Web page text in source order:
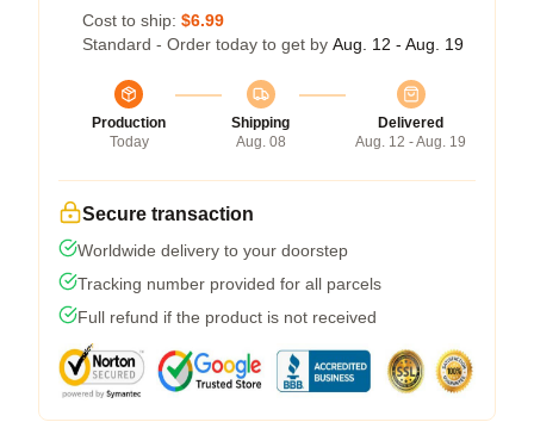
Cost to ship: $6.99
Standard - Order today to get by Aug. 12 - Aug. 19
Production
Today
Shipping
Aug. 08
Delivered
Aug. 12 - Aug. 19
Secure transaction
Worldwide delivery to your doorstep
Tracking number provided for all parcels
Full refund if the product is not received